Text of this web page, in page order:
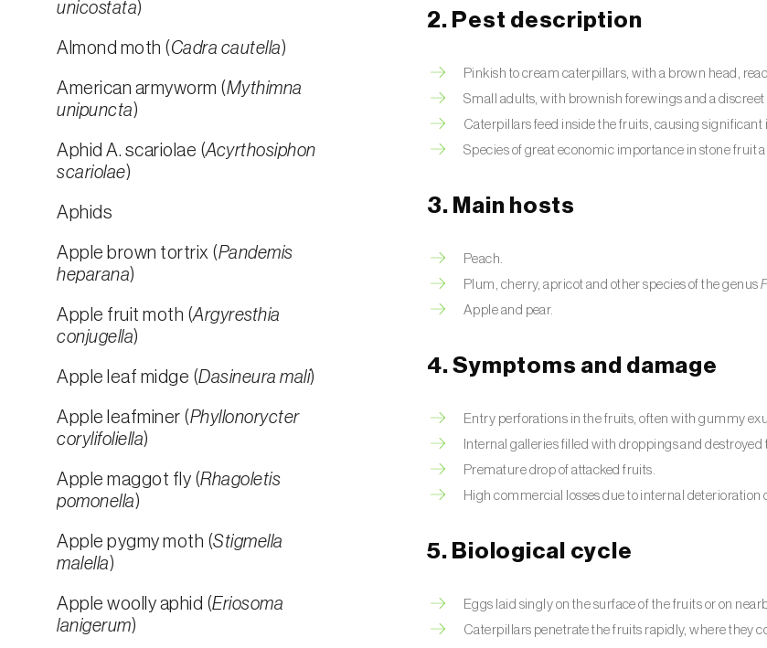
unicostata)
Almond moth (Cadra cautella)
American armyworm (Mythimna
unipuncta)
Aphid A. scariolae (Acyrthosiphon
scariolae)
Aphids
Apple brown tortrix (Pandemis
heparana)
Apple fruit moth (Argyresthia
conjugella)
Apple leaf midge (Dasineura mali)
Apple leafminer (Phyllonorycter
corylifoliella)
Apple maggot fly (Rhagoletis
pomonella)
Apple pygmy moth (Stigmella
malella)
Apple woolly aphid (Eriosoma
lanigerum)
2. Pest description
Pinkish to cream caterpillars, with a brown head,
Small adults, with brownish forewings and a discreet
Caterpillars feed inside the fruits, causing significant
Species of great economic importance in stone fruit
3. Main hosts
Peach.
Plum, cherry, apricot and other species of the genus
Apple and pear.
4. Symptoms and damage
Entry perforations in the fruits, often with gummy
Internal galleries filled with droppings and destroyed
Premature drop of attacked fruits.
High commercial losses due to internal deterioration
5. Biological cycle
Eggs laid singly on the surface of the fruits or on
Caterpillars penetrate the fruits rapidly, where they